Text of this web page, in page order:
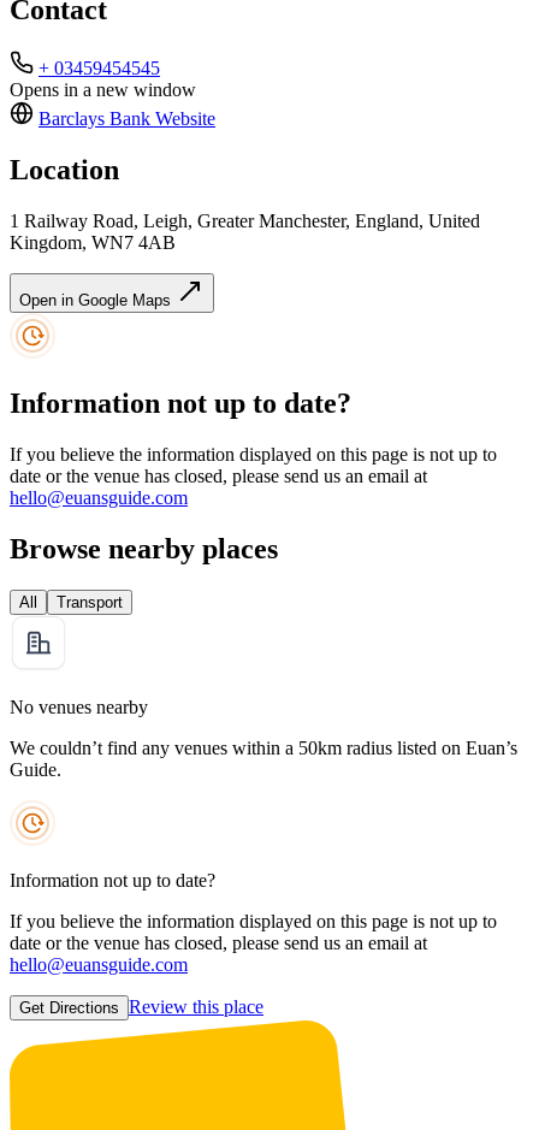
Contact
+ 03459454545
Opens in a new window
Barclays Bank Website
Location
1 Railway Road, Leigh, Greater Manchester, England, United
Kingdom, WN7 4AB
Open in Google Maps
Information not up to date?
If you believe the information displayed on this page is not up to
date or the venue has closed, please send us an email at
hello@euansguide.com
Browse nearby places
All Transport
No venues nearby
We couldn’t find any venues within a 50km radius listed on Euan’s
Guide.
Information not up to date?
If you believe the information displayed on this page is not up to
date or the venue has closed, please send us an email at
hello@euansguide.com
Get Directions Review this place